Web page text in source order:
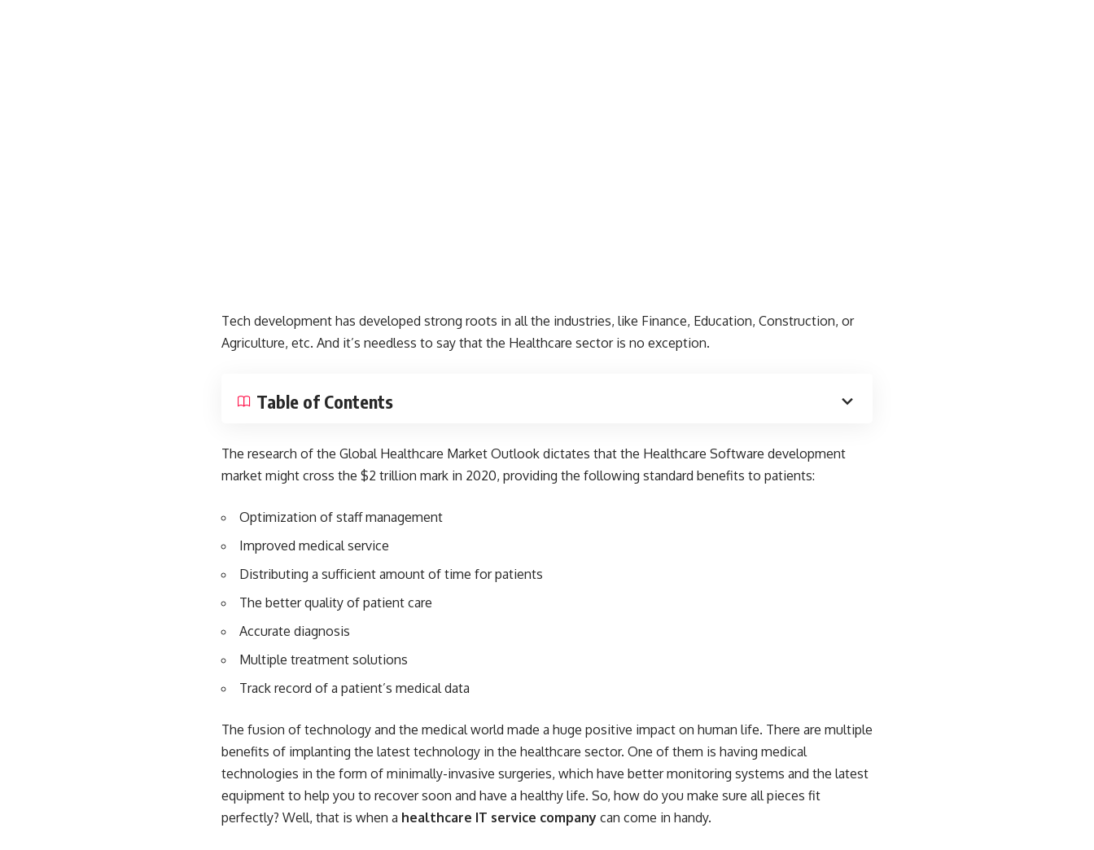
Tech development has developed strong roots in all the industries, like Finance, Education, Construction, or
Agriculture, etc. And it’s needless to say that the Healthcare sector is no exception.
Table of Contents
The research of the Global Healthcare Market Outlook dictates that the Healthcare Software development
market might cross the $2 trillion mark in 2020, providing the following standard benefits to patients:
Optimization of staff management
Improved medical service
Distributing a sufficient amount of time for patients
The better quality of patient care
Accurate diagnosis
Multiple treatment solutions
Track record of a patient’s medical data
The fusion of technology and the medical world made a huge positive impact on human life. There are multiple
benefits of implanting the latest technology in the healthcare sector. One of them is having medical
technologies in the form of minimally-invasive surgeries, which have better monitoring systems and the latest
equipment to help you to recover soon and have a healthy life. So, how do you make sure all pieces fit
perfectly? Well, that is when a healthcare IT service company can come in handy.